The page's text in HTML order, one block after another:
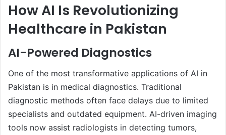
How AI Is Revolutionizing
Healthcare in Pakistan
AI-Powered Diagnostics
One of the most transformative applications of AI in
Pakistan is in medical diagnostics. Traditional
diagnostic methods often face delays due to limited
specialists and outdated equipment. AI-driven imaging
tools now assist radiologists in detecting tumors,